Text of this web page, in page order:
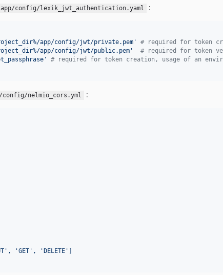
app/config/lexik_jwt_authentication.yaml :
app/config/jwt/private.pem ' # required for token
app/config/jwt/public.pem ' # required for token
' # required for token creation, usage of an
config/nelmio_cors.yml :
'GET', 'DELETE']